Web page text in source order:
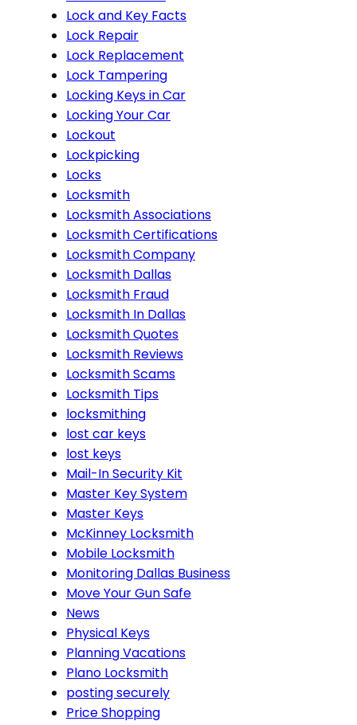
Lock and Key Facts
Lock Repair
Lock Replacement
Lock Tampering
Locking Keys in Car
Locking Your Car
Lockout
Lockpicking
Locks
Locksmith
Locksmith Associations
Locksmith Certifications
Locksmith Company
Locksmith Dallas
Locksmith Fraud
Locksmith In Dallas
Locksmith Quotes
Locksmith Reviews
Locksmith Scams
Locksmith Tips
locksmithing
lost car keys
lost keys
Mail-In Security Kit
Master Key System
Master Keys
McKinney Locksmith
Mobile Locksmith
Monitoring Dallas Business
Move Your Gun Safe
News
Physical Keys
Planning Vacations
Plano Locksmith
posting securely
Price Shopping